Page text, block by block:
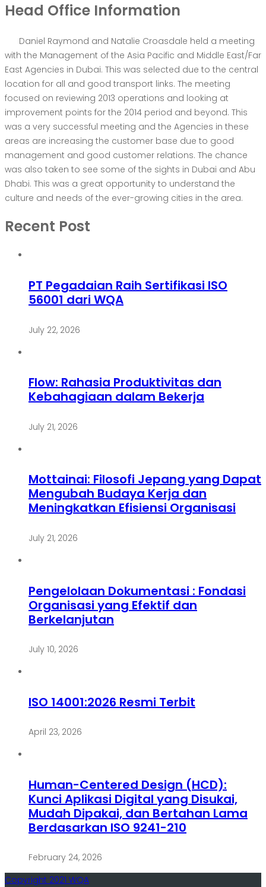
Head Office Information
Daniel Raymond and Natalie Croasdale held a meeting
with the Management of the Asia Pacific and Middle East/Far
East Agencies in Dubai. This was selected due to the central
location for all and good transport links. The meeting
focused on reviewing 2013 operations and looking at
improvement points for the 2014 period and beyond. This
was a very successful meeting and the Agencies in these
areas are increasing the customer base due to good
management and good customer relations. The chance
was also taken to see some of the sights in Dubai and Abu
Dhabi. This was a great opportunity to understand the
culture and needs of the ever-growing cities in the area.
Recent Post
PT Pegadaian Raih Sertifikasi ISO
56001 dari WQA
July 22, 2026
Flow: Rahasia Produktivitas dan
Kebahagiaan dalam Bekerja
July 21, 2026
Mottainai: Filosofi Jepang yang Dapat
Mengubah Budaya Kerja dan
Meningkatkan Efisiensi Organisasi
July 21, 2026
Pengelolaan Dokumentasi : Fondasi
Organisasi yang Efektif dan
Berkelanjutan
July 10, 2026
ISO 14001:2026 Resmi Terbit
April 23, 2026
Human-Centered Design (HCD):
Kunci Aplikasi Digital yang Disukai,
Mudah Dipakai, dan Bertahan Lama
Berdasarkan ISO 9241-210
February 24, 2026
Copyright 2021 WQA